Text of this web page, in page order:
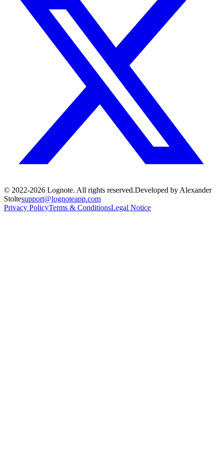
© 2022-2026 Lognote. All rights reserved.Developed by Alexander
Stoltesupport@lognoteapp.com
Privacy PolicyTerms & ConditionsLegal Notice